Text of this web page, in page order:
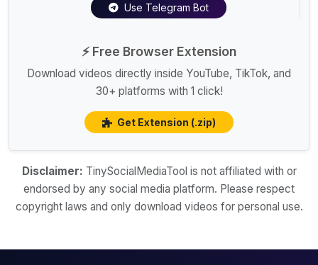
Use Telegram Bot
⚡ Free Browser Extension
Download videos directly inside YouTube, TikTok, and
30+ platforms with 1 click!
Get Extension (.zip)
Disclaimer: TinySocialMediaTool is not affiliated with or
endorsed by any social media platform. Please respect
copyright laws and only download videos for personal use.